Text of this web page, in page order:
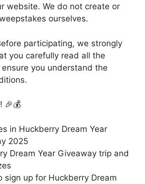
website. We do not create or
ourselves.
participating, we strongly
you carefully read all the
you understand the
🎉💰
in Huckberry Dream Year
2025
Dream Year Giveaway trip and
sign up for Huckberry Dream